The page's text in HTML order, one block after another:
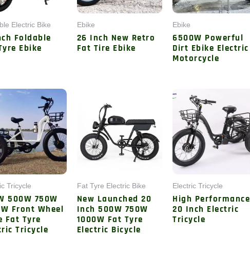
Electric Bike
Foldable
Ebike
Ebike
26 Inch New Retro
Fat Tire Ebike
Ebike
6500W Powerful
Dirt Ebike Electric
Motorcycle
Tricycle
500W 750W
Front Wheel
Fat Tyre
Tricycle
Fat Tyre Electric Bike
New Launched 20
Inch 500W 750W
1000W Fat Tyre
Electric Bicycle
Electric Tricycle
High Performance
20 Inch Electric
Tricycle